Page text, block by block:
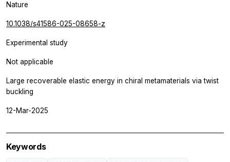
Nature
10.1038/s41586-025-08658-z
Experimental study
Not applicable
Large recoverable elastic energy in chiral metamaterials via twist
buckling
12-Mar-2025
Keywords